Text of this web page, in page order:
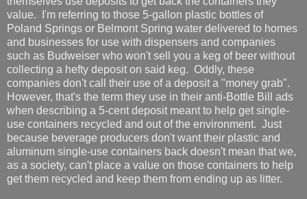
value. I'm referring to those 5-gallon plastic bottles of
Poland Springs or Belmont Spring water delivered to homes
and businesses for use with dispensers and companies
such as Budweiser who won't sell you a keg of beer without
collecting a hefty deposit on said keg. Oddly, these
companies don't call their use of a deposit a "money grab".
However, that's the term they use in their anti-Bottle Bill ads
when describing a 5-cent deposit meant to help get single-
use containers recycled and out of the environment. Just
because beverage producers don't want their plastic and
aluminum single-use containers back doesn't mean that we,
as a society, can't place a value on those containers to help
get them recycled and keep them from ending up as litter.